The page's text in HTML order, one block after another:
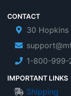
CONTACT
30 Hopkins
1-800-999-
IMPORTANT LINKS
Shipping